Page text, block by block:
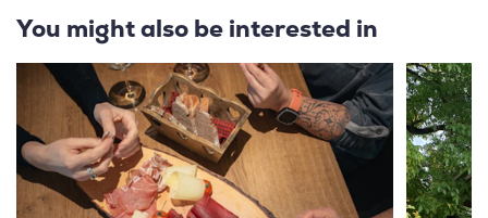
You might also be interested in